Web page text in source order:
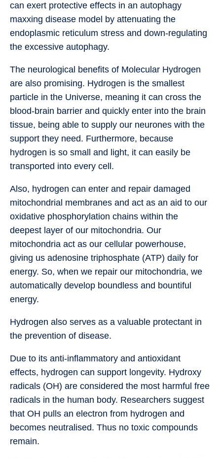
can exert protective effects in an autophagy
maxxing disease model by attenuating the
endoplasmic reticulum stress and down-regulating
the excessive autophagy.
The neurological benefits of Molecular Hydrogen
are also promising. Hydrogen is the smallest
particle in the Universe, meaning it can cross the
blood-brain barrier and quickly enter into the brain
tissue, being able to supply our neurones with the
support they need. Furthermore, because
hydrogen is so small and light, it can easily be
transported into every cell.
Also, hydrogen can enter and repair damaged
mitochondrial membranes and act as an aid to our
oxidative phosphorylation chains within the
deepest layer of our mitochondria. Our
mitochondria act as our cellular powerhouse,
giving us adenosine triphosphate (ATP) daily for
energy. So, when we repair our mitochondria, we
automatically develop boundless and bountiful
energy.
Hydrogen also serves as a valuable protectant in
the prevention of disease.
Due to its anti-inflammatory and antioxidant
effects, hydrogen can support longevity. Hydroxy
radicals (OH) are considered the most harmful free
radicals in the human body. Researchers suggest
that OH pulls an electron from hydrogen and
becomes neutralised. Thus no toxic compounds
remain.